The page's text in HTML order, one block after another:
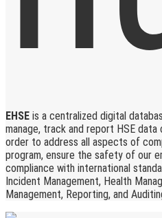
EHSE is a centralized digital
manage, track and report HSE
order to address all aspects of
program, ensure the safety of our
compliance with international
Incident Management, Health
Management, Reporting, and